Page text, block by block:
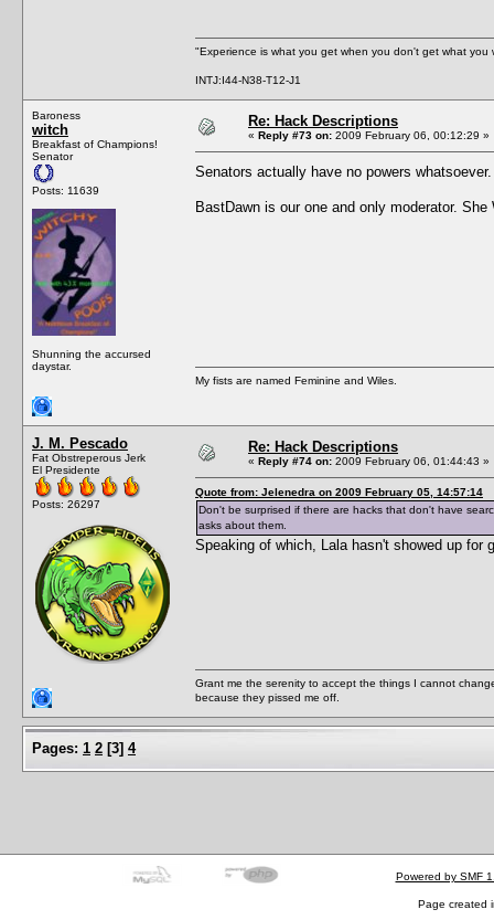
"Experience is what you get when you don't get what you
INTJ:I44-N38-T12-J1
Baroness
witch
Breakfast of Champions!
Senator
Posts: 11639
Shunning the accursed
daystar.
Re: Hack Descriptions
« Reply #73 on: 2009 February 06, 00:12:29 »
Senators actually have no powers
BastDawn is our one and only moderator.
My fists are named Feminine and Wiles.
J. M. Pescado
Fat Obstreperous Jerk
El Presidente
Posts: 26297
Re: Hack Descriptions
« Reply #74 on: 2009 February 06, 01:44:43 »
Quote from: Jelenedra on 2009 February 05, 14:57:14
Don't be surprised if there are hacks that don't have
asks about them.
Speaking of which, Lala hasn't showed up for
Grant me the serenity to accept the things I cannot
because they pissed me off.
Pages: 1 2 [3] 4
Powered by SMF
Page created